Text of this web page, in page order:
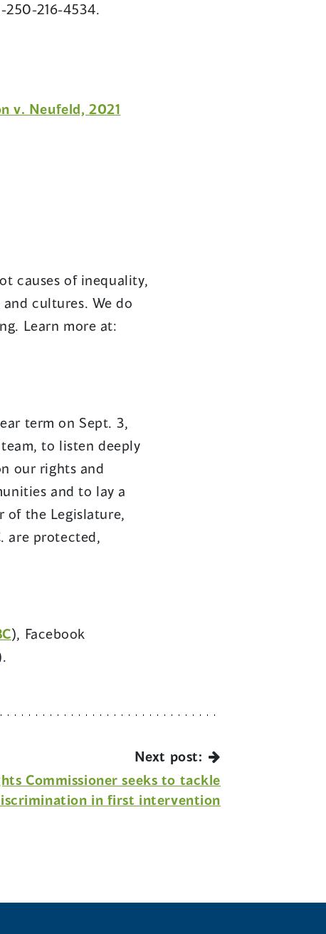
250-216-4534.
v. Neufeld, 2021
causes of inequality,
cultures. We do
Learn more at:
term on Sept. 3,
to listen deeply
our rights and
and to lay a
of the Legislature,
are protected,
(opens
), Facebook
Next post:
Commissioner seeks to tackle
in first intervention